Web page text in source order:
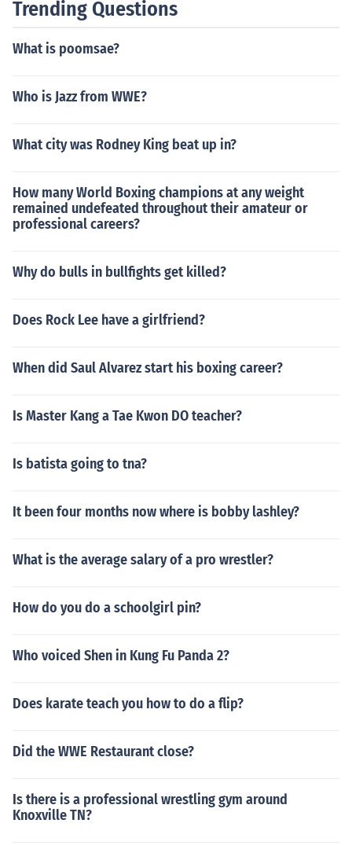
Trending Questions
What is poomsae?
Who is Jazz from WWE?
What city was Rodney King beat up in?
How many World Boxing champions at any weight
remained undefeated throughout their amateur or
professional careers?
Why do bulls in bullfights get killed?
Does Rock Lee have a girlfriend?
When did Saul Alvarez start his boxing career?
Is Master Kang a Tae Kwon DO teacher?
Is batista going to tna?
It been four months now where is bobby lashley?
What is the average salary of a pro wrestler?
How do you do a schoolgirl pin?
Who voiced Shen in Kung Fu Panda 2?
Does karate teach you how to do a flip?
Did the WWE Restaurant close?
Is there is a professional wrestling gym around
Knoxville TN?